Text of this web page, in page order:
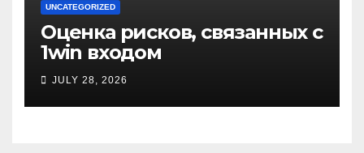
UNCATEGORIZED
Оценка рисков, связанных с
1win входом
JULY 28, 2026